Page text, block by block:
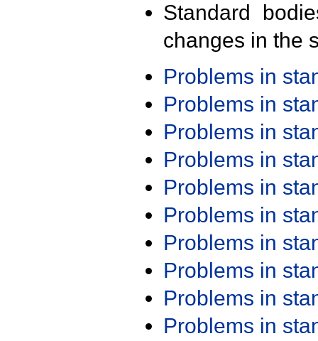
Standard
changes in the
Problems in
Problems in
Problems in
Problems in
Problems in
Problems in
Problems in
Problems in
Problems in
Problems in